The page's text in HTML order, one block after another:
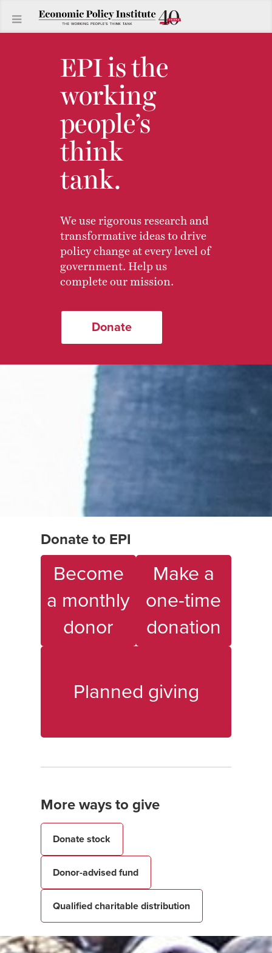
EPI is the
working
people’s
think
tank.
We use rigorous research and
transformative ideas to drive
policy change at every level of
government. Help us
complete our mission.
Donate
Donate to EPI
Become
a monthly
donor
Make a
one-time
donation
Planned giving
More ways to give
Donate stock
Donor-advised fund
Qualified charitable distribution